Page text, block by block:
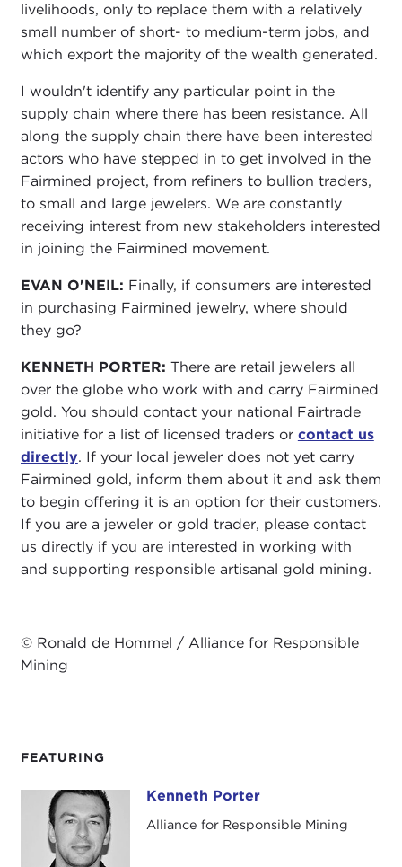
FEATURING
Kenneth Porter Kenneth Porter
Alliance for Responsible Mining
livelihoods, only to replace them with a relatively
small number of short- to medium-term jobs, and
which export the majority of the wealth generated.
I wouldn't identify any particular point in the
supply chain where there has been resistance. All
along the supply chain there have been interested
actors who have stepped in to get involved in the
Fairmined project, from refiners to bullion traders,
to small and large jewelers. We are constantly
receiving interest from new stakeholders interested
in joining the Fairmined movement.
EVAN O'NEIL: Finally, if consumers are interested
in purchasing Fairmined jewelry, where should
they go?
KENNETH PORTER: There are retail jewelers all
over the globe who work with and carry Fairmined
gold. You should contact your national Fairtrade
initiative for a list of licensed traders or contact us
directly. If your local jeweler does not yet carry
Fairmined gold, inform them about it and ask them
to begin offering it is an option for their customers.
If you are a jeweler or gold trader, please contact
us directly if you are interested in working with
and supporting responsible artisanal gold mining.
© Ronald de Hommel / Alliance for Responsible
Mining